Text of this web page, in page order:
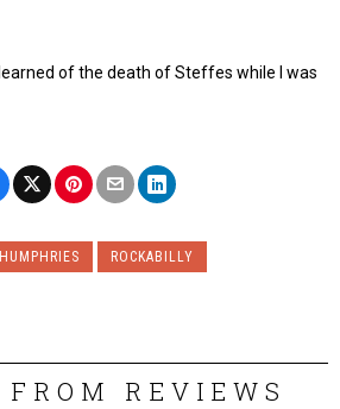
of the death of Steffes while I was
ROCKABILLY
REVIEWS